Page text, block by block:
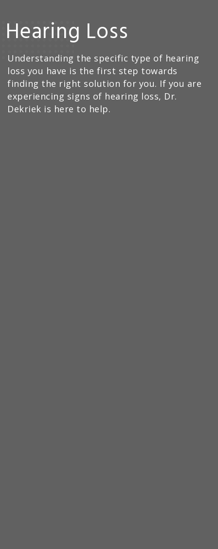
Hearing Loss
Understanding the specific type of hearing
loss you have is the first step towards
finding the right solution for you. If you are
experiencing signs of hearing loss, Dr.
Dekriek is here to help.